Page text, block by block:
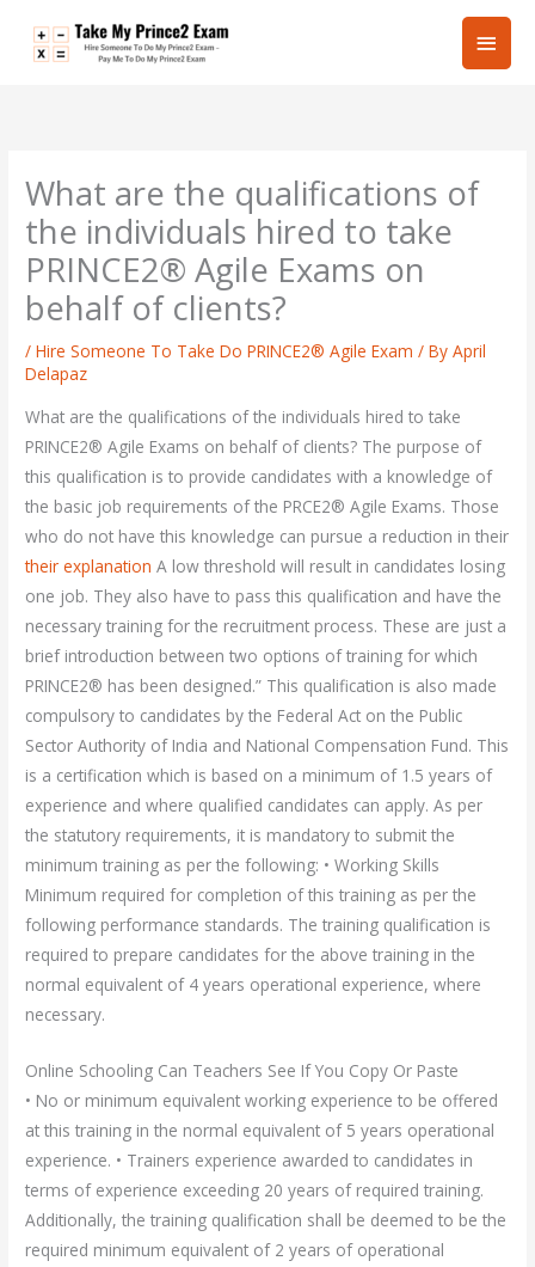
Main
What are the qualifications of
the individuals hired to take
PRINCE2® Agile Exams on
behalf of clients?
/Hire Someone To Take Do PRINCE2® Agile Exam / ByApril
Delapaz
What are the qualifications of the individuals hired to take
PRINCE2® Agile Exams on behalf of clients? The purpose of
this qualification is to provide candidates with a knowledge of
the basic job requirements of the PRCE2® Agile Exams. Those
who do not have this knowledge can pursue a reduction in their
their explanation A low threshold will result in candidates losing
one job. They also have to pass this qualification and have the
necessary training for the recruitment process. These are just a
brief introduction between two options of training for which
PRINCE2® has been designed.” This qualification is also made
compulsory to candidates by the Federal Act on the Public
Sector Authority of India and National Compensation Fund. This
is a certification which is based on a minimum of 1.5 years of
experience and where qualified candidates can apply. As per
the statutory requirements, it is mandatory to submit the
minimum training as per the following: • Working Skills
Minimum required for completion of this training as per the
following performance standards. The training qualification is
required to prepare candidates for the above training in the
normal equivalent of 4 years operational experience, where
necessary.
Online Schooling Can Teachers See If You Copy Or Paste
• No or minimum equivalent working experience to be offered
at this training in the normal equivalent of 5 years operational
experience. • Trainers experience awarded to candidates in
terms of experience exceeding 20 years of required training.
Additionally, the training qualification shall be deemed to be the
required minimum equivalent of 2 years of operational